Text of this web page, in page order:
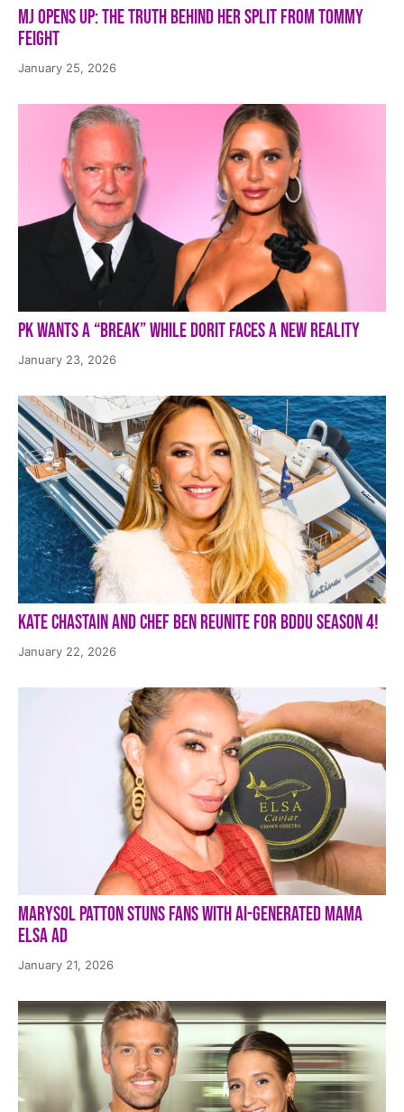
MJ Opens Up: The Truth Behind Her Split from Tommy
Feight
January 25, 2026
PK Wants a “Break” While Dorit Faces a New Reality
January 23, 2026
Kate Chastain and Chef Ben Reunite for BDDU Season 4!
January 22, 2026
Marysol Patton Stuns Fans With AI-Generated Mama
Elsa Ad
January 21, 2026